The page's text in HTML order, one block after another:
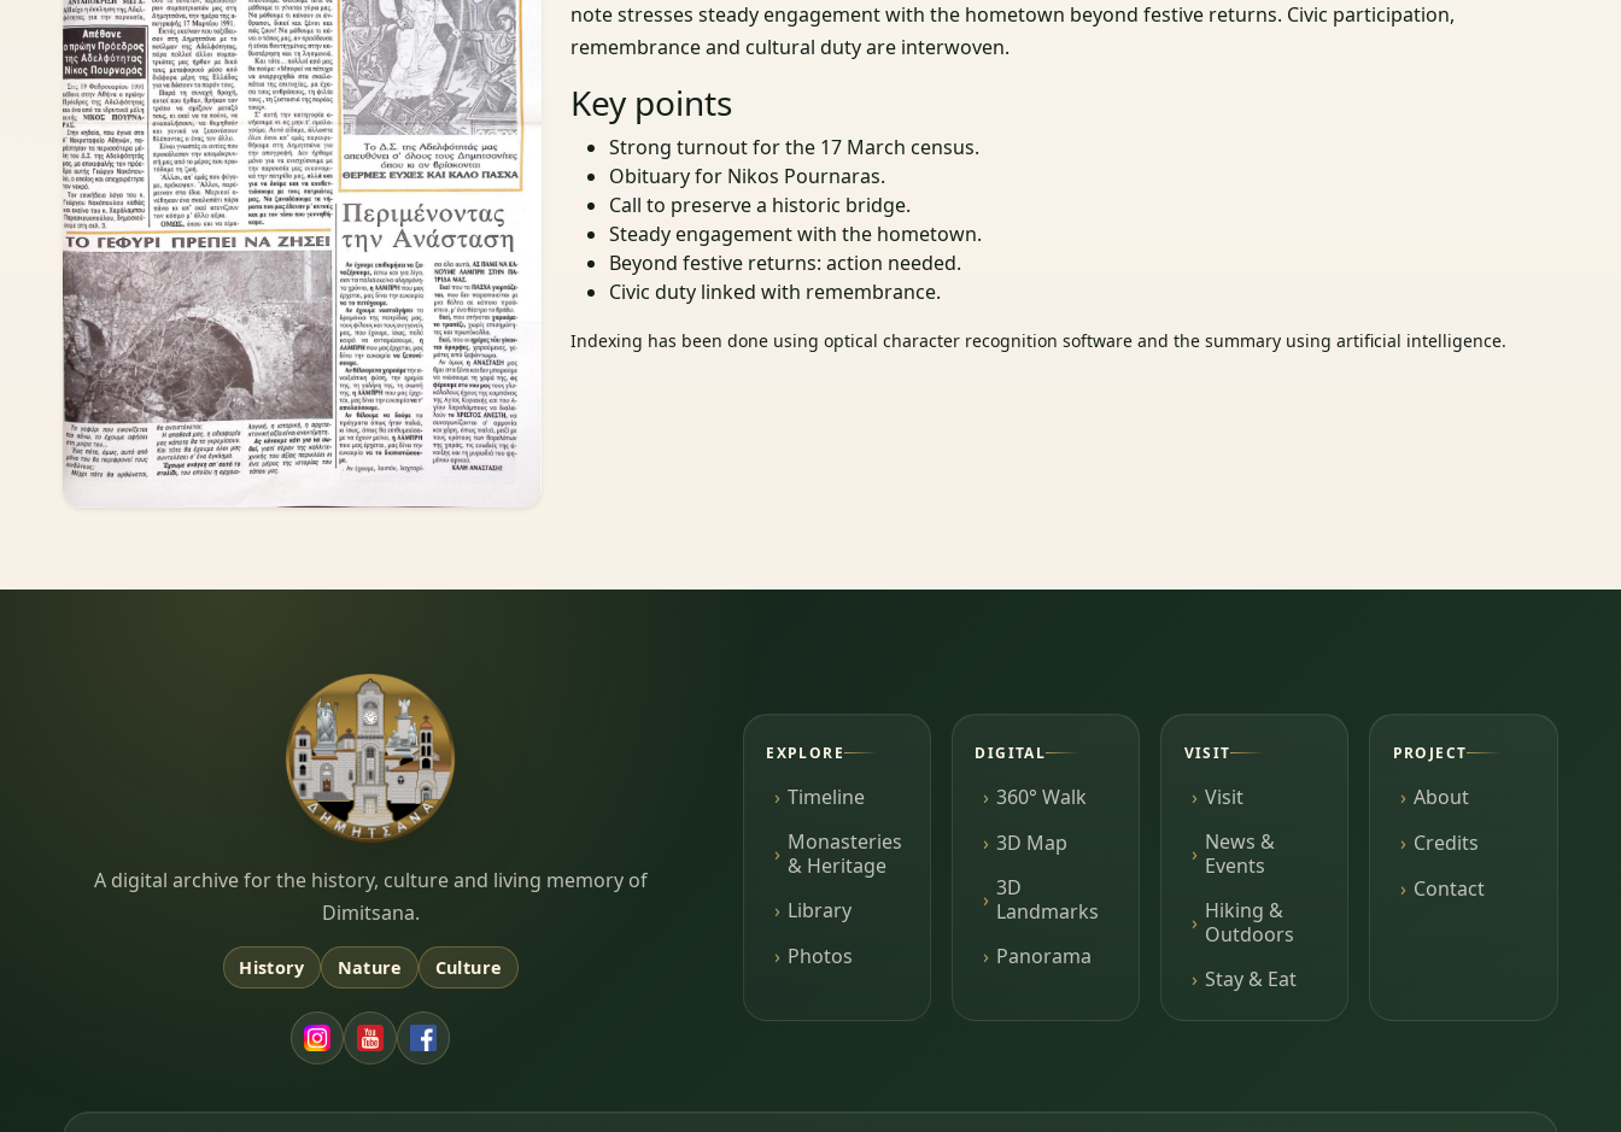
note stresses steady engagement with the hometown beyond festive returns. Civic participation,
remembrance and cultural duty are interwoven.
Key points
Strong turnout for the 17 March census.
Obituary for Nikos Pournaras.
Call to preserve a historic bridge.
Steady engagement with the hometown.
Beyond festive returns: action needed.
Civic duty linked with remembrance.
Indexing has been done using optical character recognition software and the summary using artificial intelligence.
Dimitsana.gr
A digital archive for the history, culture and living memory of
Dimitsana.
History Nature Culture
EXPLORE
Timeline
Monasteries
& Heritage
Library
Photos
DIGITAL
360° Walk
3D Map
3D
Landmarks
Panorama
VISIT
Visit
News &
Events
Hiking &
Outdoors
Stay & Eat
PROJECT
About
Credits
Contact